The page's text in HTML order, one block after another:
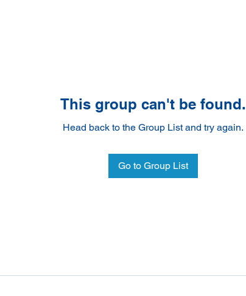
This group can't be found.
Head back to the Group List and try again.
Go to Group List